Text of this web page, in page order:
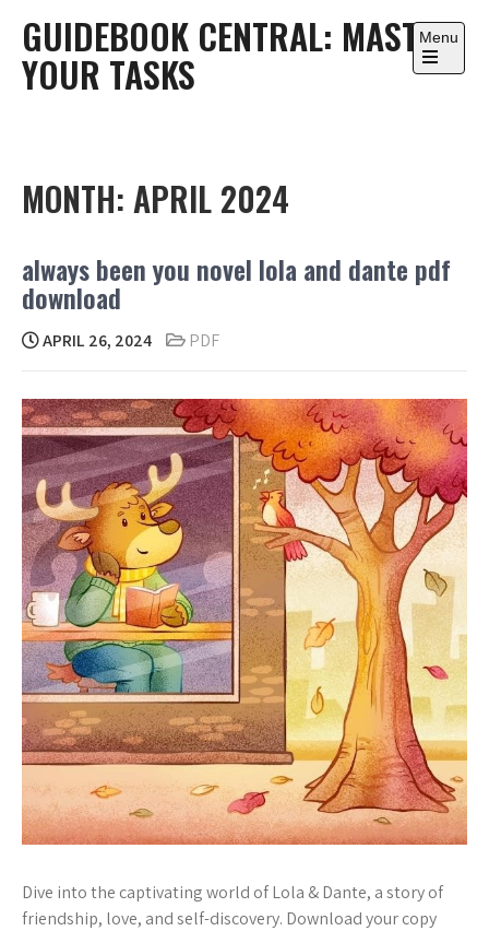
content
GUIDEBOOK CENTRAL: MASTER
YOUR TASKS
Menu
Open
MONTH: APRIL 2024
always been you novel lola and dante pdf
download
APRIL 26, 2024 PDF
Dive into the captivating world of Lola & Dante, a story of
friendship, love, and self-discovery. Download your copy